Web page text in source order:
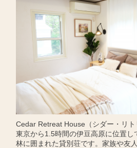
Cedar Retreat House（シダー・リト
東京から1.5時間の伊豆高原に位置し
林に囲まれた貸別荘です。家族や友